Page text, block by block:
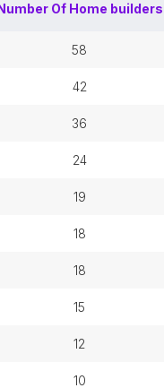
Of Home builders
58
42
36
24
19
18
18
15
12
10